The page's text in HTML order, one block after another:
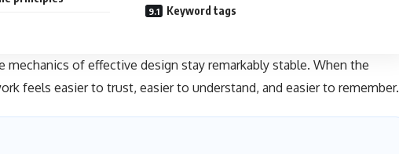
Keyword tags
mechanics of effective design stay remarkably stable. When the
feels easier to trust, easier to understand, and easier to remember.